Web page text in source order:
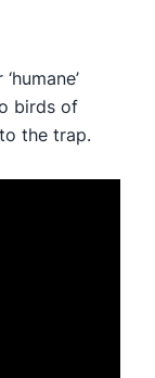
birds of
the trap.